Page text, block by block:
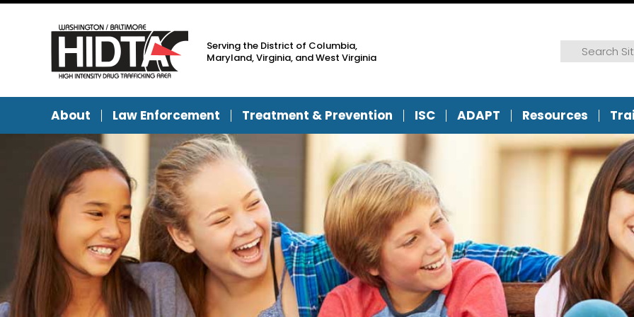
Serving the District of Columbia,
Maryland, Virginia, and West Virginia
Search for:
Search
About Law Enforcement Treatment & Prevention ISC ADAPT Resources